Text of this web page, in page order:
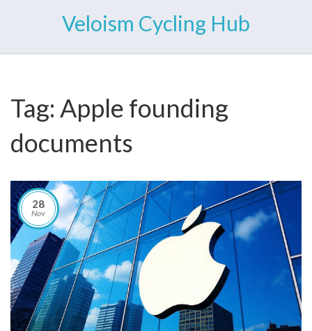
Veloism Cycling Hub
Tag: Apple founding
documents
28
Nov